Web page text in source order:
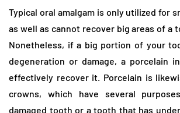
Typical oral amalgam is only utilized for
as well as cannot recover big areas of a
Nonetheless, if a big portion of your
degeneration or damage, a porcelain
effectively recover it. Porcelain is
crowns, which have several
damaged tooth or a tooth that has